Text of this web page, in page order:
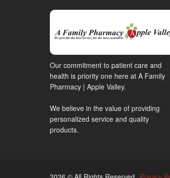
Our commitment to patient care and
health is priority one here at A Family
Pharmacy | Apple Valley.
We believe in the value of providing
personalized service and quality
products.